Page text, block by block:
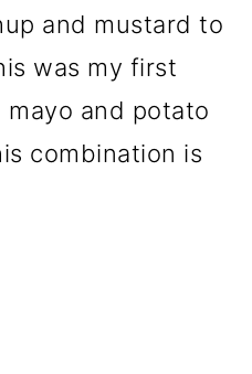
and mustard to
was my first
and potato
combination is